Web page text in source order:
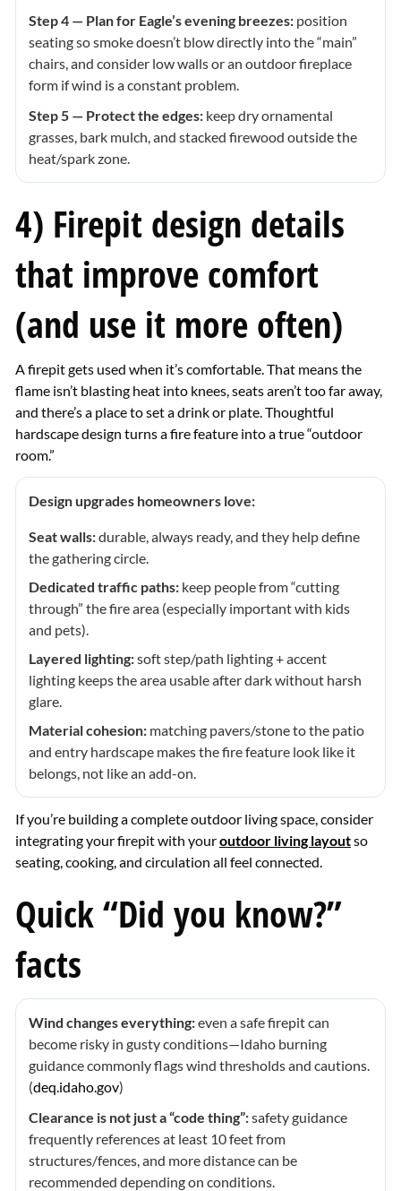
Step 4 — Plan for Eagle’s evening breezes: position
seating so smoke doesn’t blow directly into the “main”
chairs, and consider low walls or an outdoor fireplace
form if wind is a constant problem.
Step 5 — Protect the edges: keep dry ornamental
grasses, bark mulch, and stacked firewood outside the
heat/spark zone.
4) Firepit design details
that improve comfort
(and use it more often)
A firepit gets used when it’s comfortable. That means the
flame isn’t blasting heat into knees, seats aren’t too far away,
and there’s a place to set a drink or plate. Thoughtful
hardscape design turns a fire feature into a true “outdoor
room.”
Design upgrades homeowners love:
Seat walls:durable, always ready, and they help define
the gathering circle.
Dedicated traffic paths: keep people from “cutting
through” the fire area (especially important with kids
and pets).
Layered lighting:soft step/path lighting + accent
lighting keeps the area usable after dark without harsh
glare.
Material cohesion: matching pavers/stone to the patio
and entry hardscape makes the fire feature look like it
belongs, not like an add-on.
If you’re building a complete outdoor living space, consider
integrating your firepit with youroutdoor living layoutso
seating, cooking, and circulation all feel connected.
Quick “Did you know?”
facts
Wind changes everything:even a safe firepit can
become risky in gusty conditions—Idaho burning
guidance commonly flags wind thresholds and cautions.
(deq.idaho.gov)
Clearance is not just a “code thing”:safety guidance
frequently references at least 10 feet from
structures/fences, and more distance can be
recommended depending on conditions.